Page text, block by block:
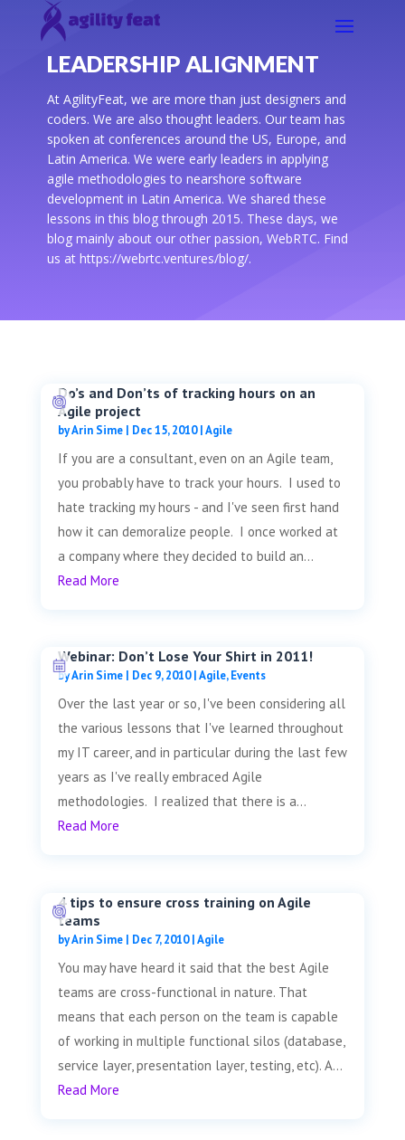
LEADERSHIP ALIGNMENT
At AgilityFeat, we are more than just designers and
coders. We are also thought leaders. Our team has
spoken at conferences around the US, Europe, and
Latin America. We were early leaders in applying
agile methodologies to nearshore software
development in Latin America. We shared these
lessons in this blog through 2015. These days, we
blog mainly about our other passion, WebRTC. Find
us at https://webrtc.ventures/blog/.
Do’s and Don’ts of tracking hours on an
Agile project
byArin Sime| Dec 15, 2010|Agile
If you are a consultant, even on an Agile team,
you probably have to track your hours. I used to
hate tracking my hours - and I've seen first hand
how it can demoralize people. I once worked at
a company where they decided to build an...
Read More
Webinar: Don’t Lose Your Shirt in 2011!
byArin Sime| Dec 9, 2010| Agile,Events
Over the last year or so, I've been considering all
the various lessons that I've learned throughout
my IT career, and in particular during the last few
years as I've really embraced Agile
methodologies. I realized that there is a...
Read More
4 tips to ensure cross training on Agile
teams
byArin Sime| Dec 7, 2010|Agile
You may have heard it said that the best Agile
teams are cross-functional in nature. That
means that each person on the team is capable
of working in multiple functional silos (database,
service layer, presentation layer, testing, etc). A...
Read More